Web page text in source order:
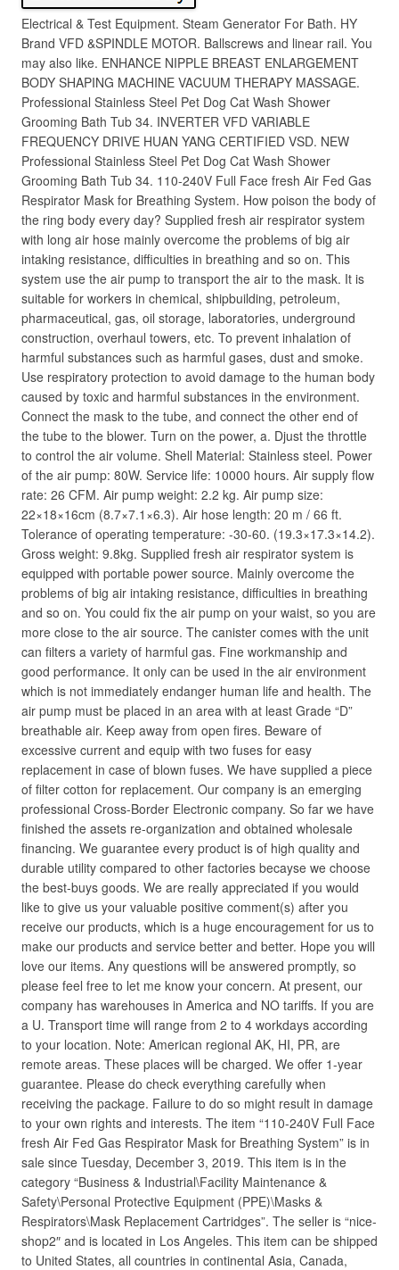
Electrical & Test Equipment. Steam Generator For Bath. HY
Brand VFD &SPINDLE MOTOR. Ballscrews and linear rail. You
may also like. ENHANCE NIPPLE BREAST ENLARGEMENT
BODY SHAPING MACHINE VACUUM THERAPY MASSAGE.
Professional Stainless Steel Pet Dog Cat Wash Shower
Grooming Bath Tub 34. INVERTER VFD VARIABLE
FREQUENCY DRIVE HUAN YANG CERTIFIED VSD. NEW
Professional Stainless Steel Pet Dog Cat Wash Shower
Grooming Bath Tub 34. 110-240V Full Face fresh Air Fed Gas
Respirator Mask for Breathing System. How poison the body of
the ring body every day? Supplied fresh air respirator system
with long air hose mainly overcome the problems of big air
intaking resistance, difficulties in breathing and so on. This
system use the air pump to transport the air to the mask. It is
suitable for workers in chemical, shipbuilding, petroleum,
pharmaceutical, gas, oil storage, laboratories, underground
construction, overhaul towers, etc. To prevent inhalation of
harmful substances such as harmful gases, dust and smoke.
Use respiratory protection to avoid damage to the human body
caused by toxic and harmful substances in the environment.
Connect the mask to the tube, and connect the other end of
the tube to the blower. Turn on the power, a. Djust the throttle
to control the air volume. Shell Material: Stainless steel. Power
of the air pump: 80W. Service life: 10000 hours. Air supply flow
rate: 26 CFM. Air pump weight: 2.2 kg. Air pump size:
22×18×16cm (8.7×7.1×6.3). Air hose length: 20 m / 66 ft.
Tolerance of operating temperature: -30-60. (19.3×17.3×14.2).
Gross weight: 9.8kg. Supplied fresh air respirator system is
equipped with portable power source. Mainly overcome the
problems of big air intaking resistance, difficulties in breathing
and so on. You could fix the air pump on your waist, so you are
more close to the air source. The canister comes with the unit
can filters a variety of harmful gas. Fine workmanship and
good performance. It only can be used in the air environment
which is not immediately endanger human life and health. The
air pump must be placed in an area with at least Grade “D”
breathable air. Keep away from open fires. Beware of
excessive current and equip with two fuses for easy
replacement in case of blown fuses. We have supplied a piece
of filter cotton for replacement. Our company is an emerging
professional Cross-Border Electronic company. So far we have
finished the assets re-organization and obtained wholesale
financing. We guarantee every product is of high quality and
durable utility compared to other factories becayse we choose
the best-buys goods. We are really appreciated if you would
like to give us your valuable positive comment(s) after you
receive our products, which is a huge encouragement for us to
make our products and service better and better. Hope you will
love our items. Any questions will be answered promptly, so
please feel free to let me know your concern. At present, our
company has warehouses in America and NO tariffs. If you are
a U. Transport time will range from 2 to 4 workdays according
to your location. Note: American regional AK, HI, PR, are
remote areas. These places will be charged. We offer 1-year
guarantee. Please do check everything carefully when
receiving the package. Failure to do so might result in damage
to your own rights and interests. The item “110-240V Full Face
fresh Air Fed Gas Respirator Mask for Breathing System” is in
sale since Tuesday, December 3, 2019. This item is in the
category “Business & Industrial\Facility Maintenance &
Safety\Personal Protective Equipment (PPE)\Masks &
Respirators\Mask Replacement Cartridges”. The seller is “nice-
shop2″ and is located in Los Angeles. This item can be shipped
to United States, all countries in continental Asia, Canada,